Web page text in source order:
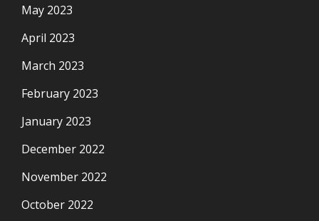
May 2023
April 2023
March 2023
February 2023
January 2023
December 2022
November 2022
October 2022